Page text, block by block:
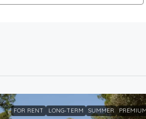
FOR RENT LONG-TERM SUMMER